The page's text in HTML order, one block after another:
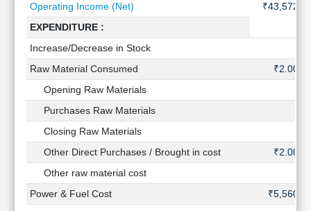
Finance
Operating Income (Net)
₹43,572
EXPENDITURE :
Increase/Decrease in Stock
Raw Material Consumed
₹2.00
Opening Raw Materials
Purchases Raw Materials
Closing Raw Materials
Other Direct Purchases / Brought in cost
₹2.00
Other raw material cost
Power & Fuel Cost
₹5,560